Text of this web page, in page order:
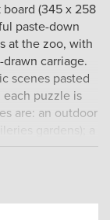
(345 x 258
paste-down
at the zoo, with
carriage.
scenes pasted
puzzle is
are: an outdoor
gardens); a
festival with
and exquisite